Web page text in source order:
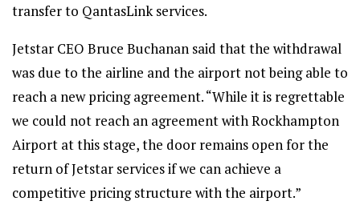
transfer to QantasLink services.
Jetstar CEO Bruce Buchanan said that the withdrawal
was due to the airline and the airport not being able to
reach a new pricing agreement. “While it is regrettable
we could not reach an agreement with Rockhampton
Airport at this stage, the door remains open for the
return of Jetstar services if we can achieve a
competitive pricing structure with the airport.”